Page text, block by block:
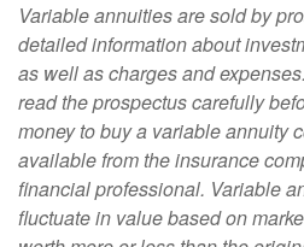
Variable annuities are sold by
detailed information about
as well as charges and
read the prospectus carefully
money to buy a variable annuity
available from the insurance
financial professional. Variable
fluctuate in value based on